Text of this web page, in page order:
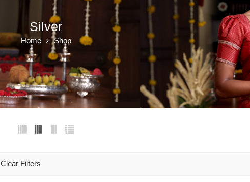
Silver
Home Shop
Clear Filters